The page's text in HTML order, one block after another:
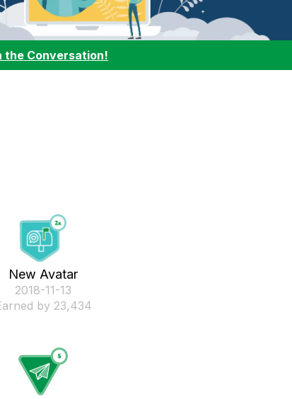
the Conversation!
New Avatar
‎2018-11-13
by 23,434